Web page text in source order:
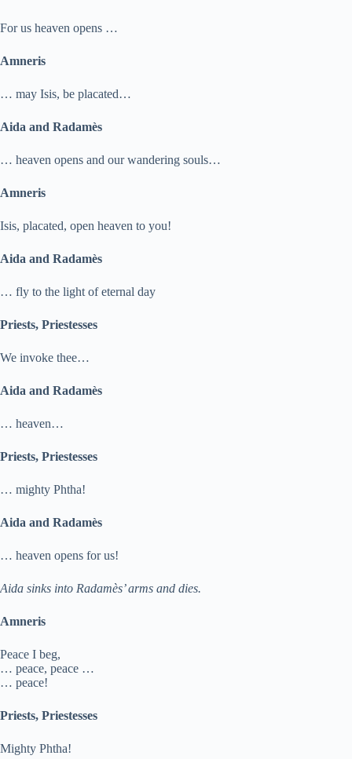
For us heaven opens …
Amneris
… may Isis, be placated…
Aida and Radamès
… heaven opens and our wandering souls…
Amneris
Isis, placated, open heaven to you!
Aida and Radamès
… fly to the light of eternal day
Priests, Priestesses
We invoke thee…
Aida and Radamès
… heaven…
Priests, Priestesses
… mighty Phtha!
Aida and Radamès
… heaven opens for us!
Aida sinks into Radamès’ arms and dies.
Amneris
Peace I beg,
… peace, peace …
… peace!
Priests, Priestesses
Mighty Phtha!